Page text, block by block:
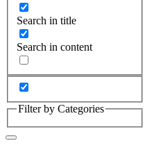
Search in title
Search in content
Filter by Categories